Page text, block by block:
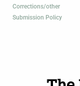
Corrections/other
Submission Policy